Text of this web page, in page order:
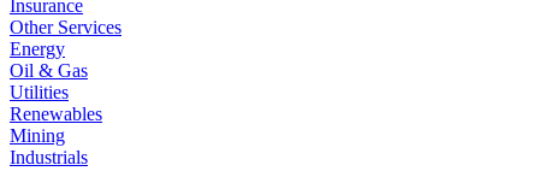
Insurance
Other Services
Energy
Oil & Gas
Utilities
Renewables
Mining
Industrials